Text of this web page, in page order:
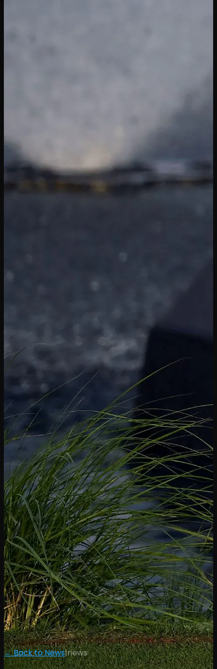
← Back to News|news